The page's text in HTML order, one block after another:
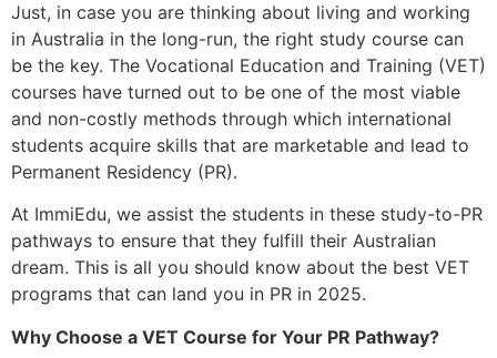
Just, in case you are thinking about living and working
in Australia in the long-run, the right study course can
be the key. The Vocational Education and Training (VET)
courses have turned out to be one of the most viable
and non-costly methods through which international
students acquire skills that are marketable and lead to
Permanent Residency (PR).
At ImmiEdu, we assist the students in these study-to-PR
pathways to ensure that they fulfill their Australian
dream. This is all you should know about the best VET
programs that can land you in PR in 2025.
Why Choose a VET Course for Your PR Pathway?